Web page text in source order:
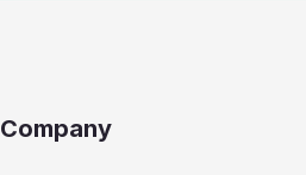
Company